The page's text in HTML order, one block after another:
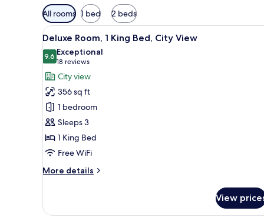
Available
filters
for
rooms
All rooms 1 bed 2 beds
View
all
photos
for
Deluxe
Room,
King
Bed,
City
View
A hotel room with a large
8
Deluxe Room, 1 King Bed, City View
9.69.6 out of 10
Exceptional
18 reviews
(18
reviews)
City view
356 sq ft
1 bedroom
Sleeps 3
1 King Bed
Free WiFi
More details
More
Room,
View